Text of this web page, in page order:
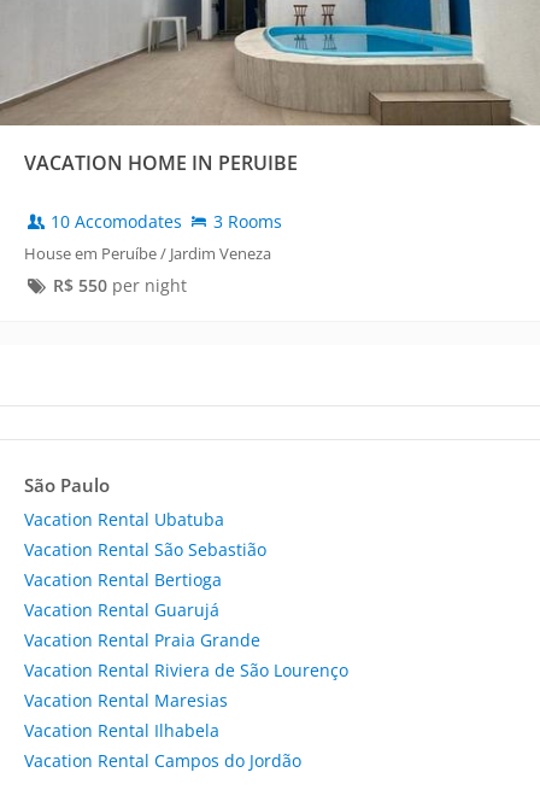
VACATION HOME IN PERUIBE
10 Accomodates 3 Rooms
House em Peruíbe / Jardim Veneza
R$ 550per night
São Paulo
Vacation Rental Ubatuba
Vacation Rental São Sebastião
Vacation Rental Bertioga
Vacation Rental Guarujá
Vacation Rental Praia Grande
Vacation Rental Riviera de São Lourenço
Vacation Rental Maresias
Vacation Rental Ilhabela
Vacation Rental Campos do Jordão